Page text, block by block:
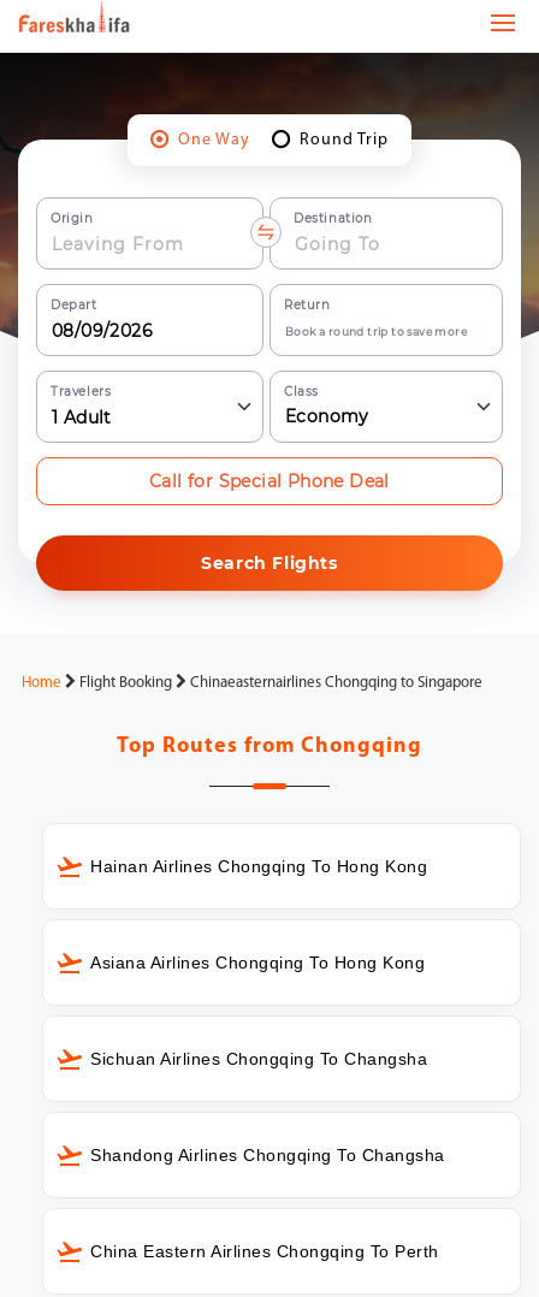
One Way Round Trip
Origin Destination
Depart Return
Book a round trip to save more
Travelers
1 Adult
Class
Economy
Search Flights
Call for Special Phone Deal
Home Flight Booking Chinaeasternairlines Chongqing to Singapore
Top Routes from Chongqing
Hainan Airlines Chongqing To Hong Kong
Asiana Airlines Chongqing To Hong Kong
Sichuan Airlines Chongqing To Changsha
Shandong Airlines Chongqing To Changsha
China Eastern Airlines Chongqing To Perth